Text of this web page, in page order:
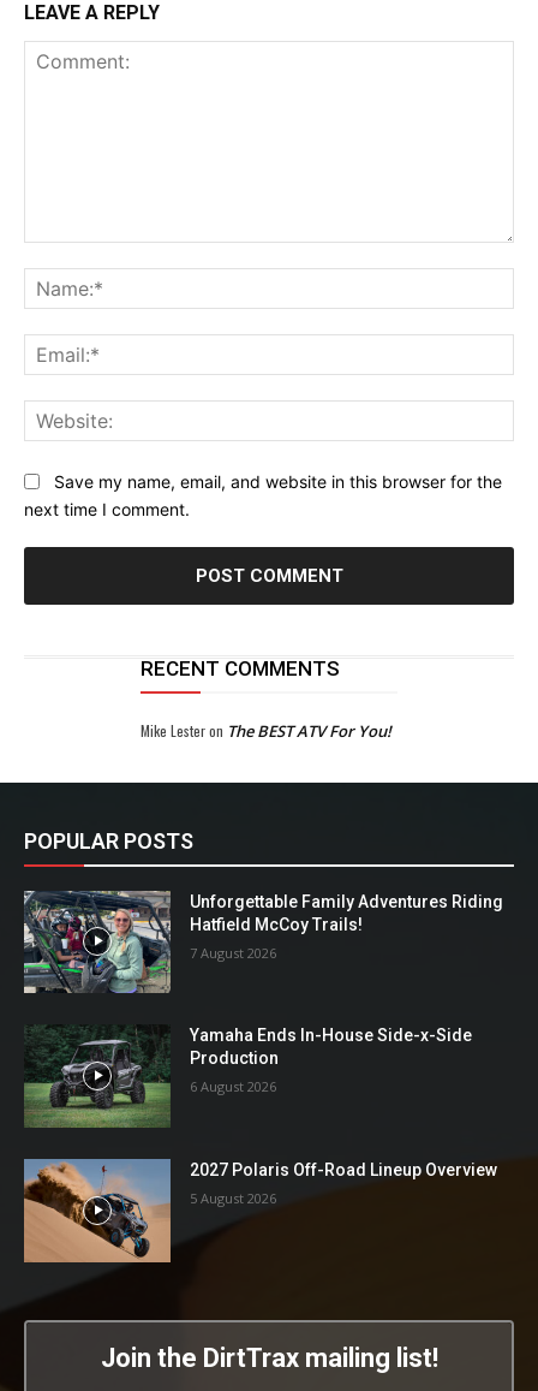
LEAVE A REPLY
Save my name, email, and website in this browser for the
next time I comment.
RECENT COMMENTS
Mike Lesteron The BEST ATV For You!
POPULAR POSTS
Unforgettable Family Adventures Riding
Hatfield McCoy Trails!
7 August 2026
Yamaha Ends In-House Side-x-Side
Production
6 August 2026
2027 Polaris Off-Road Lineup Overview
5 August 2026
Join the DirtTrax mailing list!